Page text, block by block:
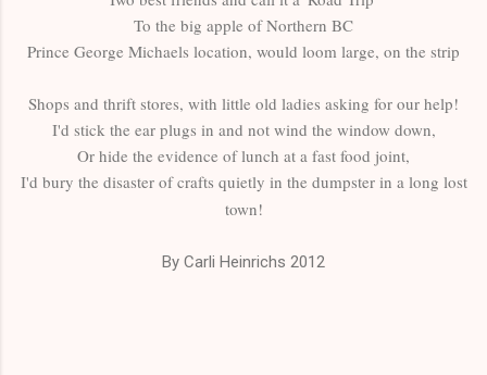
To the big apple of Northern BC
Prince George Michaels location, would loom large, on the strip
Shops and thrift stores, with little old ladies asking for our help!
I'd stick the ear plugs in and not wind the window down,
Or hide the evidence of lunch at a fast food joint,
I'd bury the disaster of crafts quietly in the dumpster in a long lost
town!
By Carli Heinrichs 2012